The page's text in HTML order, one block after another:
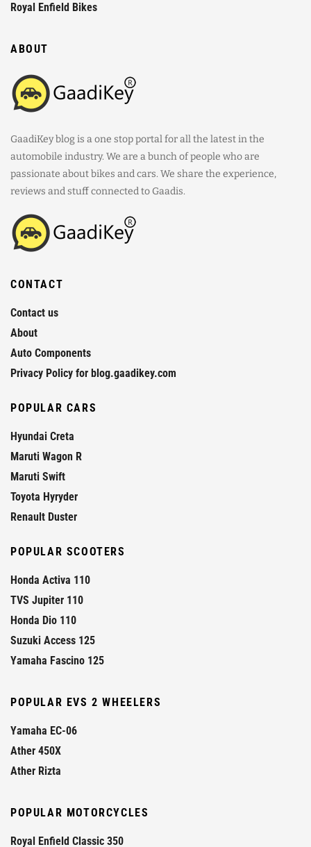
Royal Enfield Bikes
ABOUT
GaadiKey blog is a one stop portal for all the latest in the
automobile industry. We are a bunch of people who are
passionate about bikes and cars. We share the experience,
reviews and stuff connected to Gaadis.
CONTACT
Contact us
About
Auto Components
Privacy Policy for blog.gaadikey.com
POPULAR CARS
Hyundai Creta
Maruti Wagon R
Maruti Swift
Toyota Hyryder
Renault Duster
POPULAR SCOOTERS
Honda Activa 110
TVS Jupiter 110
Honda Dio 110
Suzuki Access 125
Yamaha Fascino 125
POPULAR EVS 2 WHEELERS
Yamaha EC-06
Ather 450X
Ather Rizta
POPULAR MOTORCYCLES
Royal Enfield Classic 350